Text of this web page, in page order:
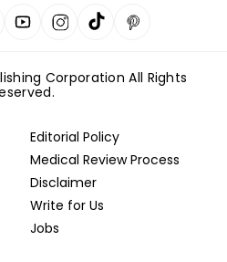
Corporation All Rights
Editorial Policy
Medical Review Process
Disclaimer
Write for Us
Jobs